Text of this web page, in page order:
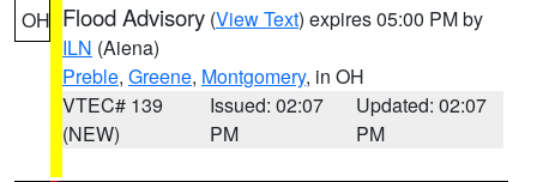
OH Flood Advisory (View Text) expires 05:00 PM by
ILN (Aiena)
Preble, Greene, Montgomery, in OH
VTEC# 139
(NEW)
Issued: 02:07
PM
Updated: 02:07
PM